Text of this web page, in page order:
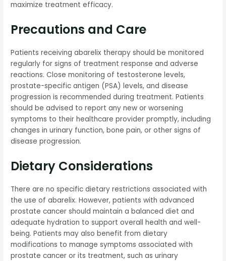
maximize treatment efficacy.
Precautions and Care
Patients receiving abarelix therapy should be monitored
regularly for signs of treatment response and adverse
reactions. Close monitoring of testosterone levels,
prostate-specific antigen (PSA) levels, and disease
progression is recommended during treatment. Patients
should be advised to report any new or worsening
symptoms to their healthcare provider promptly, including
changes in urinary function, bone pain, or other signs of
disease progression.
Dietary Considerations
There are no specific dietary restrictions associated with
the use of abarelix. However, patients with advanced
prostate cancer should maintain a balanced diet and
adequate hydration to support overall health and well-
being. Patients may also benefit from dietary
modifications to manage symptoms associated with
prostate cancer or its treatment, such as urinary